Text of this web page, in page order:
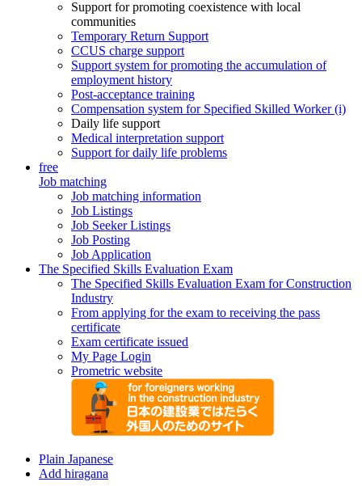
Support for promoting coexistence with local
communities
Temporary Return Support
CCUS charge support
Support system for promoting the accumulation of
employment history
Post-acceptance training
Compensation system for Specified Skilled Worker (i)
Daily life support
Medical interpretation support
Support for daily life problems
free
Job matching
Job matching information
Job Listings
Job Seeker Listings
Job Posting
Job Application
The Specified Skills Evaluation Exam
The Specified Skills Evaluation Exam for Construction
Industry
From applying for the exam to receiving the pass
certificate
Exam certificate issued
My Page Login
Prometric website
Plain Japanese
Add hiragana